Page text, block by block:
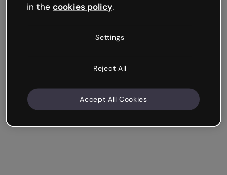
in the cookies policy.
Settings
Reject All
Accept All Cookies